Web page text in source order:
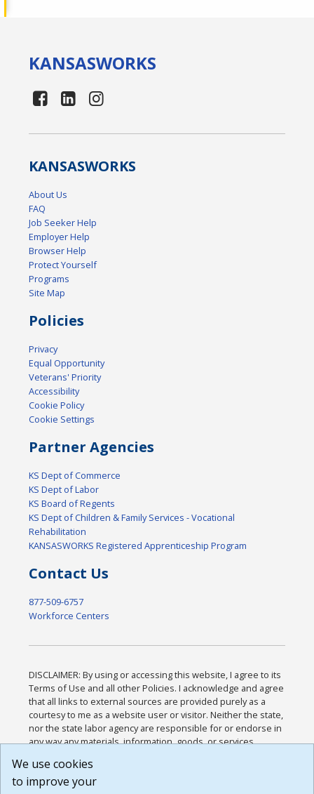
KANSASWORKS
KANSASWORKS
About Us
FAQ
Job Seeker Help
Employer Help
Browser Help
Protect Yourself
Programs
Site Map
Policies
Privacy
Equal Opportunity
Veterans' Priority
Accessibility
Cookie Policy
Cookie Settings
Partner Agencies
KS Dept of Commerce
KS Dept of Labor
KS Board of Regents
KS Dept of Children & Family Services - Vocational
Rehabilitation
KANSASWORKS Registered Apprenticeship Program
Contact Us
877-509-6757
Workforce Centers
DISCLAIMER: By using or accessing this website, I agree to its
Terms of Use and all other Policies. I acknowledge and agree
that all links to external sources are provided purely as a
courtesy to me as a website user or visitor. Neither the state,
nor the state labor agency are responsible for or endorse in
any way any materials, information, goods, or services
or any other practices of such sites. I acknowledge and
agree that the Terms of Use and all other Policies for this
We use cookies
to improve your